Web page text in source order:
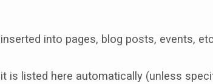
into pages, blog posts, events,
is listed here automatically (unless